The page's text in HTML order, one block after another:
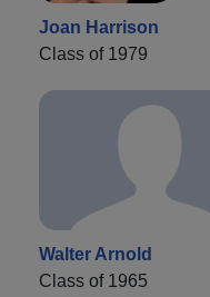
Joan Harrison
Class of 1979
Walter Arnold
Class of 1965